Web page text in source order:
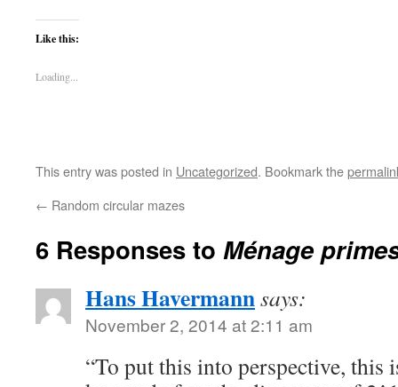
Like this:
Loading...
This entry was posted in Uncategorized. Bookmark the
← Random circular mazes
6 Responses to Ménage
Hans Havermannsays:
November 2, 2014 at 2:11 am
“To put this into perspective, this